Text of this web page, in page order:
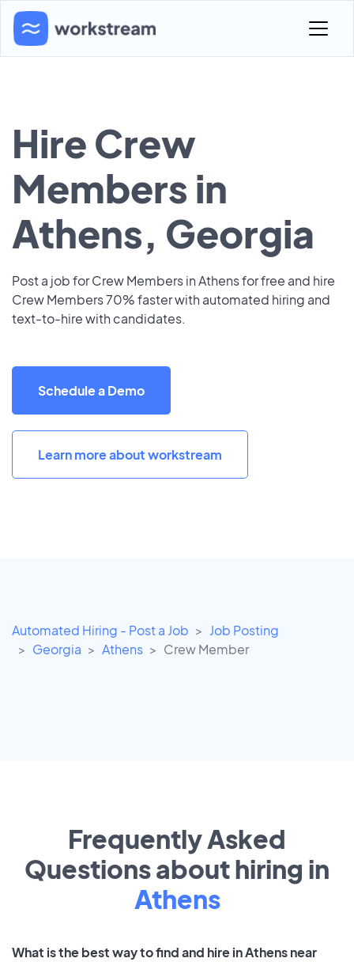
Hire Crew
Members in
Athens, Georgia
Post a job for Crew Members in Athens for free and hire
Crew Members 70% faster with automated hiring and
text-to-hire with candidates.
Schedule a Demo
Learn more about workstream
Automated Hiring - Post a Job
Job Posting
Georgia
Athens Crew Member
Frequently Asked
Questions about hiring in
Athens
What is the best way to find and hire in Athens near